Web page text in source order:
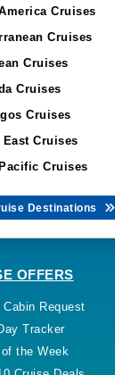
Cruises
Cruises
Cruises
Cruises
Cruises
East Cruises
Cruises
Destinations
OFFERS
Cabin Request
Tracker
of the Week